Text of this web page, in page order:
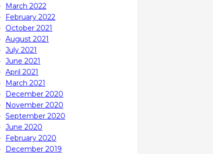
March 2022
February 2022
October 2021
August 2021
July 2021
June 2021
April 2021
March 2021
December 2020
November 2020
September 2020
June 2020
February 2020
December 2019